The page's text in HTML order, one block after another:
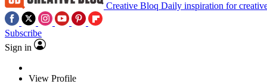
Creative Bloq Daily inspiration for
Subscribe
Sign in
View Profile